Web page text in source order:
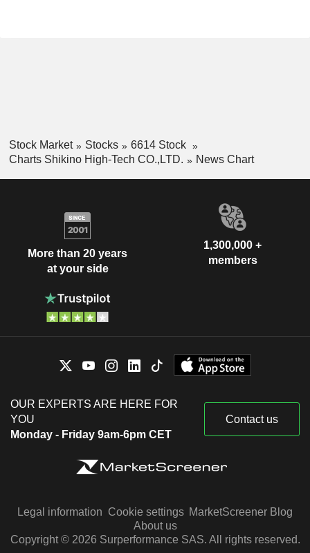
Stock Market Stocks
6614 Stock
Charts Shikino High-Tech CO.,LTD.
News Chart
More than 20 years
at your side
1,300,000 +
members
OUR EXPERTS ARE HERE FOR
YOU
Monday - Friday 9am-6pm CET
Contact us
Legal information Cookie settings MarketScreener Blog
About us
Copyright © 2026 Surperformance SAS. All rights reserved.